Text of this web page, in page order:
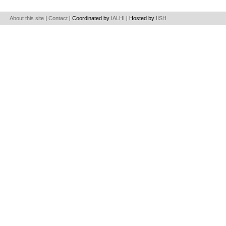
About this site |Contact | Coordinated by IALHI | Hosted by IISH